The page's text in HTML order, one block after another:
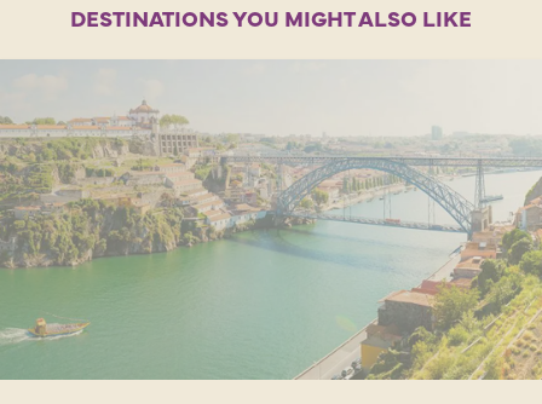
DESTINATIONS YOU MIGHT ALSO LIKE